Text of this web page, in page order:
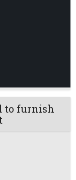
to furnish